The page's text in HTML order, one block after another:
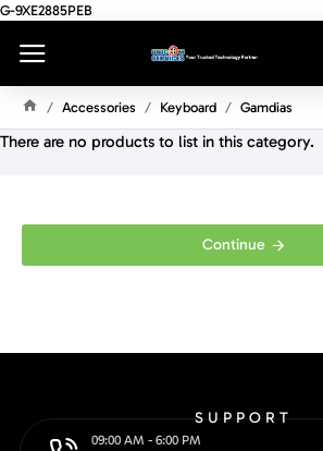
G-9XE2885PEB
O
Accessories Keyboard Gamdias
There are no products to list in this category.
Continue
SUPPORT
09:00 AM - 6:00 PM